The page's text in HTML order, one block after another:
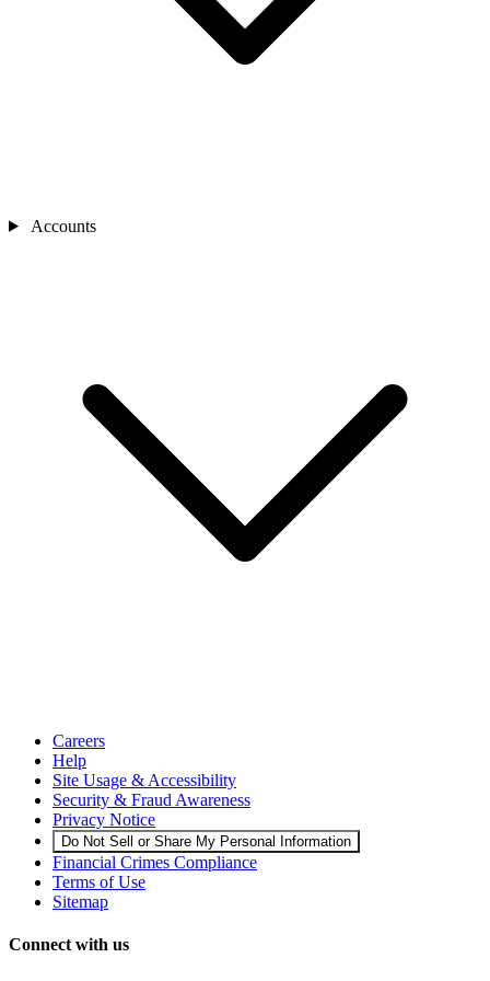
Accounts
Careers
Help
Site Usage & Accessibility
Security & Fraud Awareness
Privacy Notice
Do Not Sell or Share My Personal Information
Financial Crimes Compliance
Terms of Use
Sitemap
Connect with us